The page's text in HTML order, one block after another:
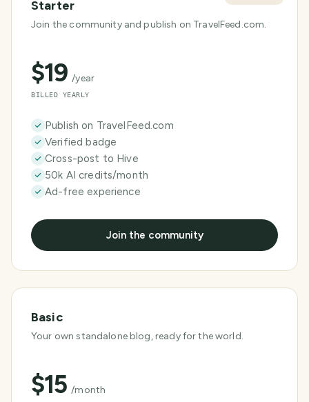
Starter
Join the community and publish on TravelFeed.com.
$19 /year
BILLED YEARLY
Publish on TravelFeed.com
Verified badge
Cross-post to Hive
50k AI credits/month
Ad-free experience
Join the community
Basic
Your own standalone blog, ready for the world.
$15 /month